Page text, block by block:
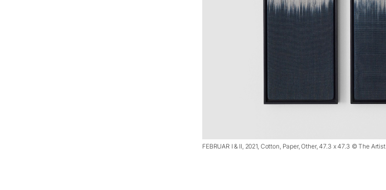
FEBRUAR I & II, 2021, Cotton, Paper, Other, 47.3 x 47.3 © The Artist